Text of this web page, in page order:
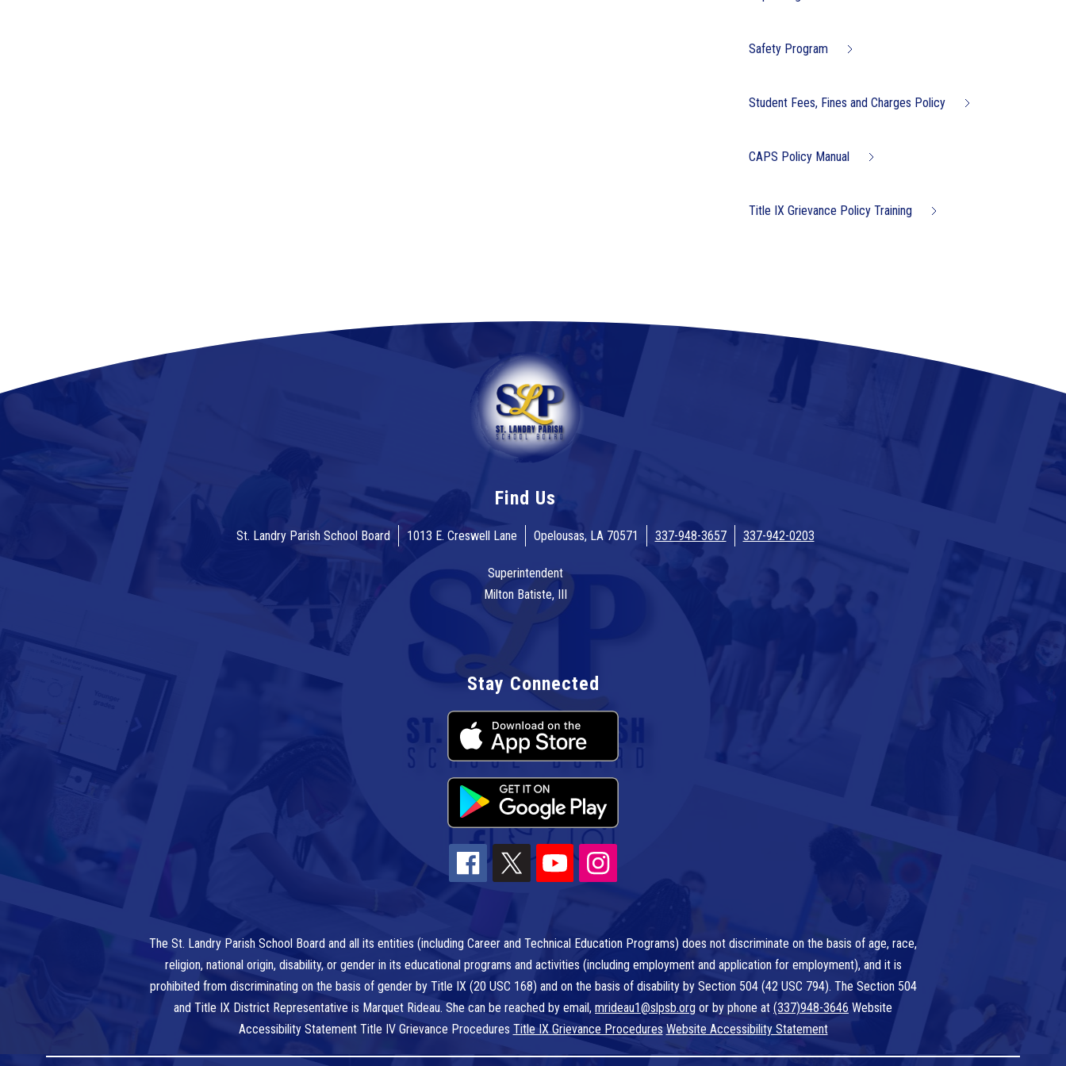
Safety Program
Student Fees, Fines and Charges Policy
CAPS Policy Manual
Title IX Grievance Policy Training
Find Us
St. Landry Parish School Board 1013 E. Creswell Lane Opelousas, LA 70571 337-948-3657 337-942-0203
Superintendent
Milton Batiste, III
Stay Connected
The St. Landry Parish School Board and all its entities (including Career and Technical Education Programs) does not discriminate on the basis of age, race,
religion, national origin, disability, or gender in its educational programs and activities (including employment and application for employment), and it is
prohibited from discriminating on the basis of gender by Title IX (20 USC 168) and on the basis of disability by Section 504 (42 USC 794). The Section 504
and Title IX District Representative is Marquet Rideau. She can be reached by email, mrideau1@slpsb.org or by phone at (337)948-3646 Website
Accessibility Statement Title IV Grievance Procedures Title IX Grievance Procedures Website Accessibility Statement